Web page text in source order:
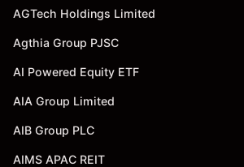
AGTech Holdings Limited
Agthia Group PJSC
AI Powered Equity ETF
AIA Group Limited
AIB Group PLC
AIMS APAC REIT